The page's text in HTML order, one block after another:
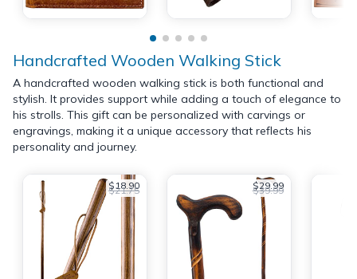
Handcrafted Wooden Walking Stick
A handcrafted wooden walking stick is both functional and
stylish. It provides support while adding a touch of elegance to
his strolls. This gift can be personalized with carvings or
engravings, making it a unique accessory that reflects his
personality and journey.
$18.90
$21.75 $29.99
$39.99